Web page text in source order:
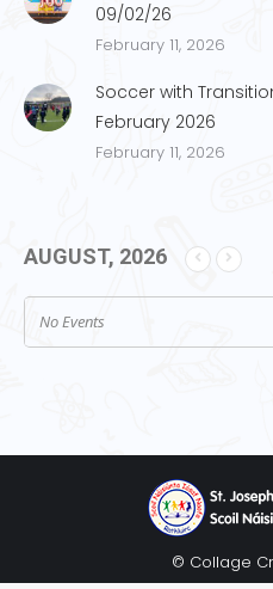
09/02/26
February 11, 2026
Soccer with
February 2026
February 11, 2026
AUGUST, 2026
No Events
© Collage